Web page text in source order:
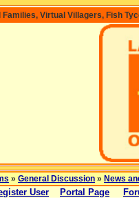
Virtual Villagers, Fish
» General Discussion » News
User Portal Page